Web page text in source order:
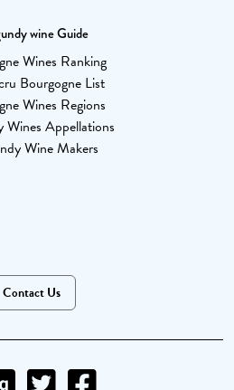
wine Guide
Wines Ranking
Bourgogne List
Wines Regions
Wines Appellations
Wine Makers
Contact Us